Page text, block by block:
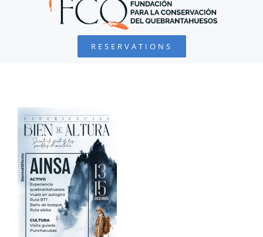
BEARDED VULTURE
COLLABORATE
ENVIRONMENTAL DEFENSE
RESOURCES
RESERVATIONS